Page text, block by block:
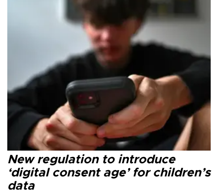
New regulation to introduce
‘digital consent age’ for children’s
data